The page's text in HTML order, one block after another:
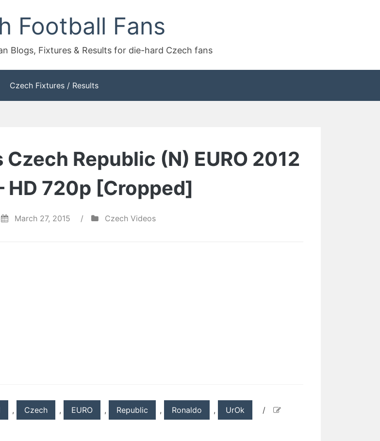
Football Fans
Blogs, Fixtures & Results for die-hard Czech fans
Czech Fixtures / Results
Republic (N) EURO 2012
HD 720p [Cropped]
March 27, 2015 / Czech Videos
, Czech , EURO , Republic , Ronaldo , UrOk
/